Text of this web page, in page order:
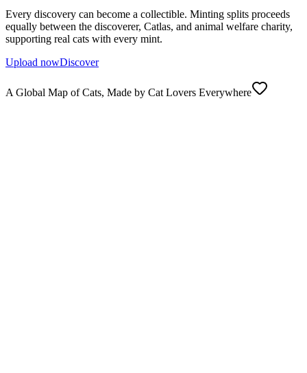
Every discovery can become a collectible. Minting splits proceeds
equally between the discoverer, Catlas, and animal welfare charity,
supporting real cats with every mint.
Upload nowDiscover
A Global Map of Cats, Made by Cat Lovers Everywhere